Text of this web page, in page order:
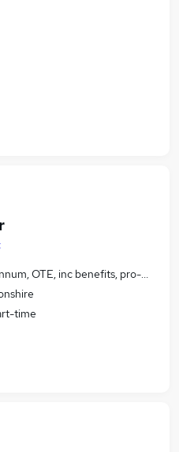
OTE, inc benefits, pro-rata
time